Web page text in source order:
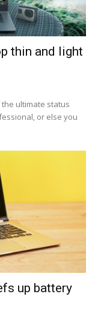
thin and light
ultimate status
or else you
up battery